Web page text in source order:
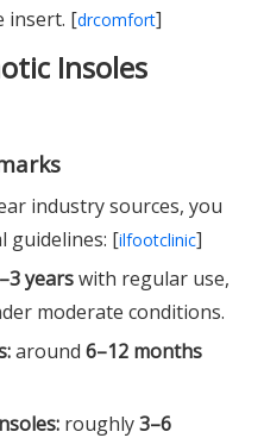
insert. [drcomfort]
Insoles
industry sources, you
guidelines: [ilfootclinic]
yearswith regular use,
moderate conditions.
around 6–12 months
roughly3–6